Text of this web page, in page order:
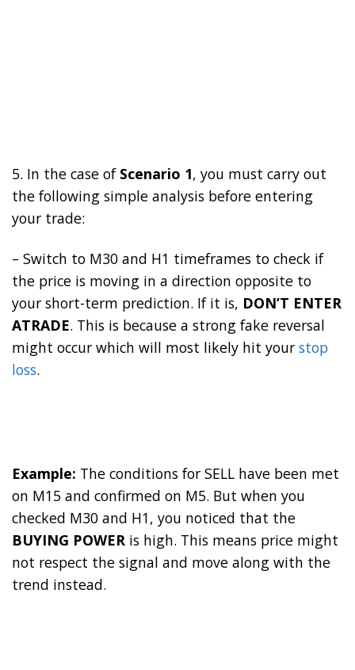
5. In the case of Scenario 1, you must carry out
the following simple analysis before entering
your trade:
– Switch to M30 and H1 timeframes to check if
the price is moving in a direction opposite to
your short-term prediction. If it is, DON’T ENTER
ATRADE. This is because a strong fake reversal
might occur which will most likely hit yourstop
loss.
Example: The conditions for SELL have been met
on M15 and confirmed on M5. But when you
checked M30 and H1, you noticed that the
BUYING POWER is high. This means price might
not respect the signal and move along with the
trend instead.